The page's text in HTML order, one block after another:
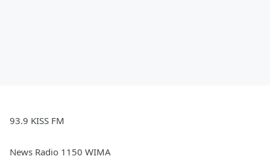
93.9 KISS FM
News Radio 1150 WIMA